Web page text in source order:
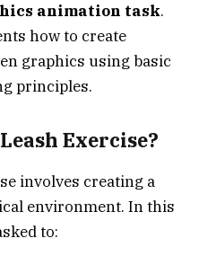
animation task.
how to create
graphics using basic
principles.
Exercise?
involves creating a
environment. In this
to: